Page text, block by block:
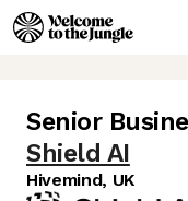
Senior
Shield AI
Hivemind, UK